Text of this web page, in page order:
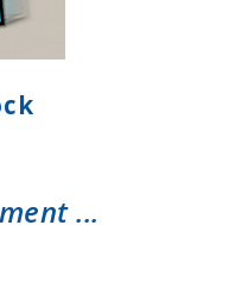
...